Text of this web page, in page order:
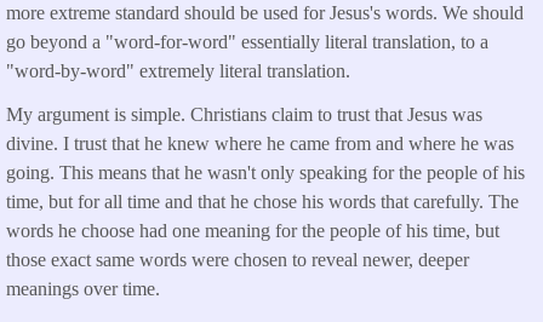
more extreme standard should be used for Jesus's words. We should
go beyond a "word-for-word" essentially literal translation, to a
"word-by-word" extremely literal translation.
My argument is simple. Christians claim to trust that Jesus was
divine. I trust that he knew where he came from and where he was
going. This means that he wasn't only speaking for the people of his
time, but for all time and that he chose his words that carefully. The
words he choose had one meaning for the people of his time, but
those exact same words were chosen to reveal newer, deeper
meanings over time.